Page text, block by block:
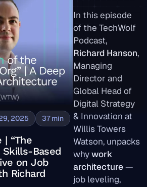
2025 37min
| “The
Based
on Job
Richard
In this episode
of the TechWolf
Podcast,
Richard Hanson,
Managing
Director and
Global Head of
Digital Strategy
& Innovation at
Willis Towers
Watson, unpacks
whywork
architecture—
job leveling,